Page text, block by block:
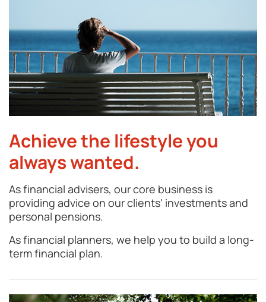
Achieve the lifestyle you
always wanted.
As financial advisers, our core business is
providing advice on our clients' investments and
personal pensions.
As financial planners, we help you to build a long-
term financial plan.